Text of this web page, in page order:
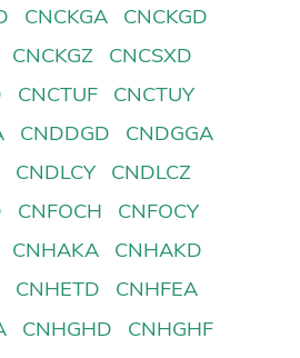
CNCKGA
CNCKGD
CNCKGZ
CNCSXD
CNCTUF
CNCTUY
CNDDGD
CNDGGA
CNDLCY
CNDLCZ
CNFOCH
CNFOCY
CNHAKA
CNHAKD
CNHETD
CNHFEA
CNHGHD
CNHGHF